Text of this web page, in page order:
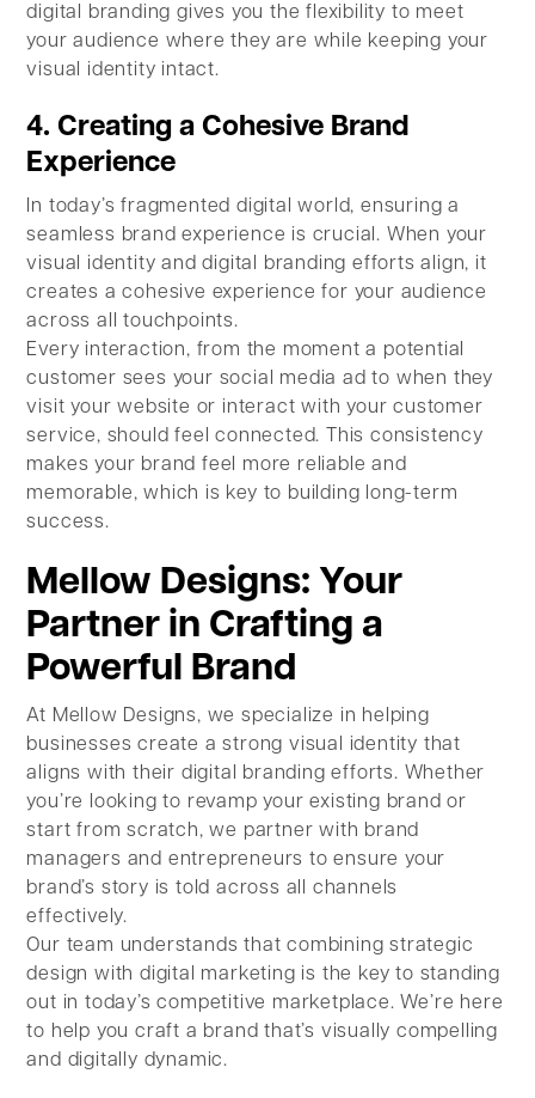
digital branding gives you the flexibility to meet
your audience where they are while keeping your
visual identity intact.
4. Creating a Cohesive Brand
Experience
In today’s fragmented digital world, ensuring a
seamless brand experience is crucial. When your
visual identity and digital branding efforts align, it
creates a cohesive experience for your audience
across all touchpoints.
Every interaction, from the moment a potential
customer sees your social media ad to when they
visit your website or interact with your customer
service, should feel connected. This consistency
makes your brand feel more reliable and
memorable, which is key to building long-term
success.
Mellow Designs: Your
Partner in Crafting a
Powerful Brand
At Mellow Designs, we specialize in helping
businesses create a strong visual identity that
aligns with their digital branding efforts. Whether
you’re looking to revamp your existing brand or
start from scratch, we partner with brand
managers and entrepreneurs to ensure your
brand’s story is told across all channels
effectively.
Our team understands that combining strategic
design with digital marketing is the key to standing
out in today’s competitive marketplace. We’re here
to help you craft a brand that’s visually compelling
and digitally dynamic.